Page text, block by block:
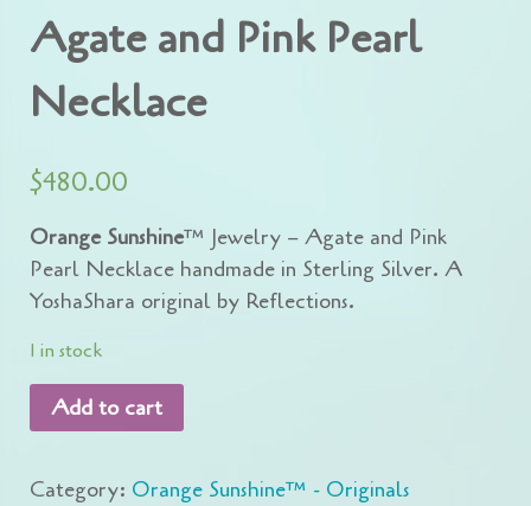
Agate and Pink Pearl
Necklace
$480.00
Orange Sunshine™ Jewelry – Agate and Pink
Pearl Necklace handmade in Sterling Silver. A
YoshaShara original by Reflections.
1 in stock
Add to cart
Category: Orange Sunshine™ - Originals